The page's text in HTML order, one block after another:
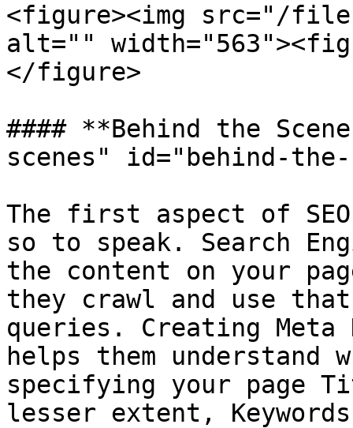
<figure><img src="/files/
alt=""
</figure>
#### **Behind the
scenes" id="behind-the-
The first aspect of
so to speak. Search
the content on your
they crawl and use
queries. Creating Meta
helps them understand
specifying your page
lesser extent,